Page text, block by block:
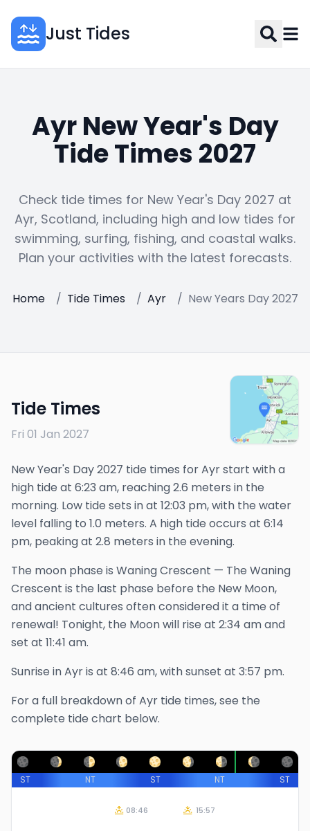
Just Tides
Ayr New Year's Day
Tide Times 2027
Check tide times for New Year's Day 2027 at
Ayr, Scotland, including high and low tides for
swimming, surfing, fishing, and coastal walks.
Plan your activities with the latest forecasts.
Home / Tide Times / Ayr / New Years Day 2027
Tide Times
Fri 01 Jan 2027
New Year's Day 2027 tide times for Ayr start with a
high tide at 6:23 am, reaching 2.6 meters in the
morning. Low tide sets in at 12:03 pm, with the water
level falling to 1.0 meters. A high tide occurs at 6:14
pm, peaking at 2.8 meters in the evening.
The moon phase is Waning Crescent — The Waning
Crescent is the last phase before the New Moon,
and ancient cultures often considered it a time of
renewal! Tonight, the Moon will rise at 2:34 amand
set at 11:41 am.
Sunrise inAyris at 8:46 am, with sunset at 3:57 pm.
For a full breakdown of Ayr tide times, see the
complete tide chart below.
ST NT ST NT ST
08:46 15:57